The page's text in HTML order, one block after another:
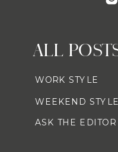
ALL
WORK STYLE
WEEKEND STYLE
ASK THE EDITOR